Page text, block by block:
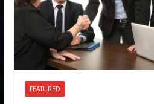
FEATURED